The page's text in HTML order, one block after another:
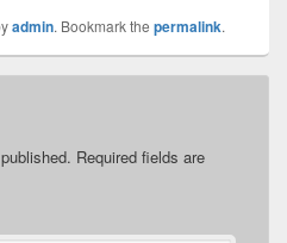
admin. Bookmark the permalink.
Required fields are